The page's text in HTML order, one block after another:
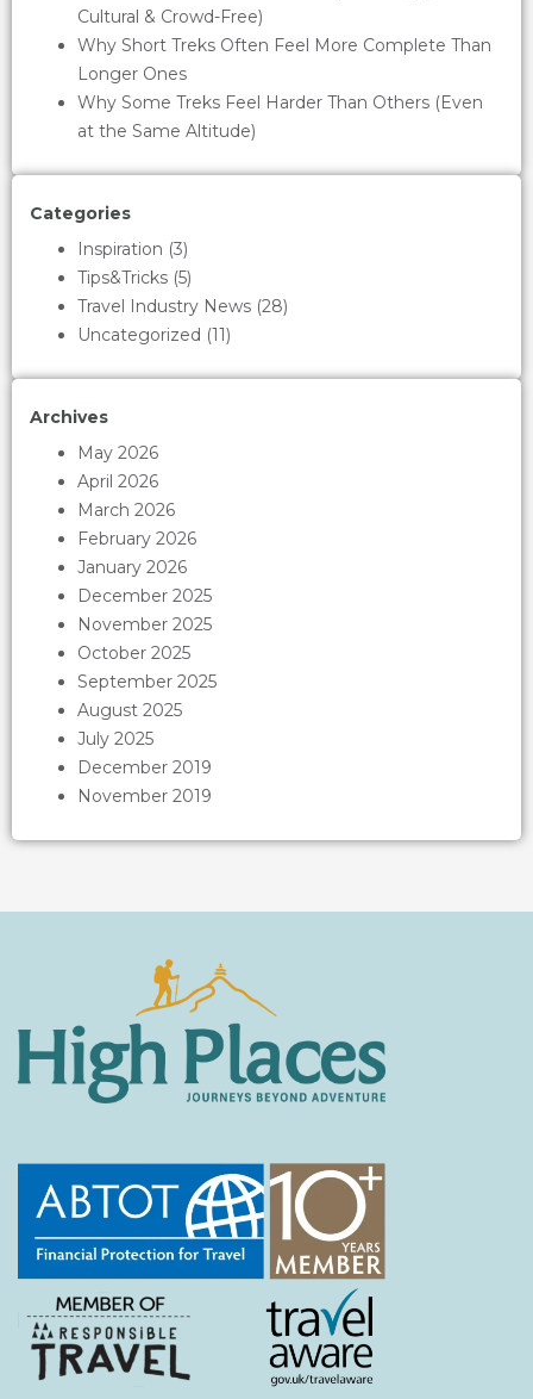
Cultural & Crowd-Free)
Why Short Treks Often Feel More Complete Than
Longer Ones
Why Some Treks Feel Harder Than Others (Even
at the Same Altitude)
Categories
Inspiration (3)
Tips&Tricks (5)
Travel Industry News (28)
Uncategorized (11)
Archives
May 2026
April 2026
March 2026
February 2026
January 2026
December 2025
November 2025
October 2025
September 2025
August 2025
July 2025
December 2019
November 2019